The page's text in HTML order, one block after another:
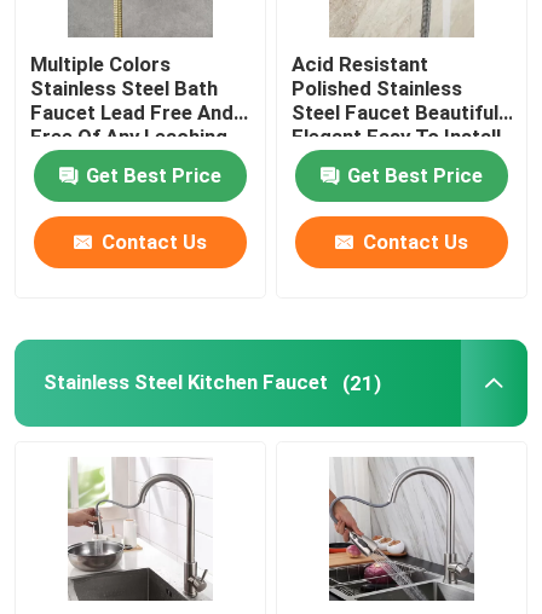
Multiple Colors
Stainless Steel Bath
Faucet Lead Free And
Free Of Any Leaching
Substances
Get Best Price
Contact Us
Acid Resistant
Polished Stainless
Steel Faucet Beautiful
Elegant Easy To Install
Get Best Price
Contact Us
Stainless Steel Kitchen Faucet (21)